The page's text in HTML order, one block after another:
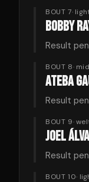
BOUT 7·
BOBBY
Result
BOUT 8·
ATEBA
Result
BOUT 9·
JOEL
Result
BOUT 10·